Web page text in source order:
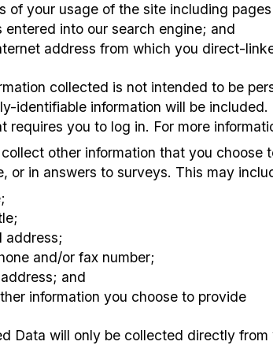
of your usage of the site including
entered into our search engine; and
address from which you direct-
collected is not intended to be
identifiable information will be
requires you to log in. For more
other information that you choose
or in answers to surveys. This may
address;
and/or fax number;
and
information you choose to provide
Data will only be collected directly from